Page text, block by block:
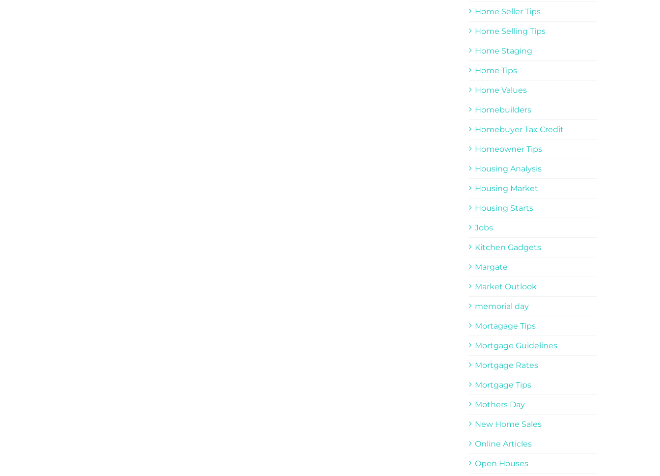
Home Seller Tips
Home Selling Tips
Home Staging
Home Tips
Home Values
Homebuilders
Homebuyer Tax Credit
Homeowner Tips
Housing Analysis
Housing Market
Housing Starts
Jobs
Kitchen Gadgets
Margate
Market Outlook
memorial day
Mortagage Tips
Mortgage Guidelines
Mortgage Rates
Mortgage Tips
Mothers Day
New Home Sales
Online Articles
Open Houses